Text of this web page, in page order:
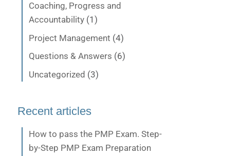
Coaching, Progress and
Accountability (1)
Project Management (4)
Questions & Answers (6)
Uncategorized (3)
Recent articles
How to pass the PMP Exam. Step-
by-Step PMP Exam Preparation